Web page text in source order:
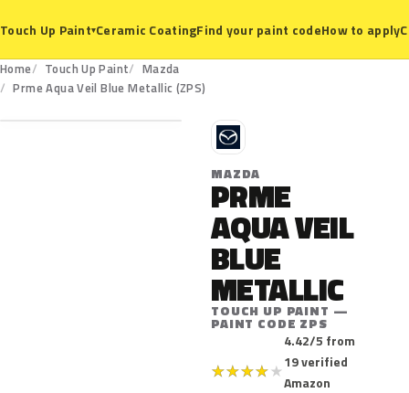
Touch Up Paint▾Ceramic CoatingFind your paint codeHow to apply
Home Touch Up Paint
Mazda
Prme Aqua Veil Blue Metallic (ZPS)
ZPS
M
MAZDA
PRME
AQUA VEIL
BLUE
METALLIC
TOUCH UP PAINT —
PAINT CODE ZPS
★★★★★
4.42/5 from
19 verified
Amazon